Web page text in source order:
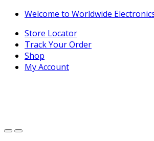
Skip
navigation
Skip
content
Welcome to Worldwide
Store Locator
Track Your Order
Shop
My Account